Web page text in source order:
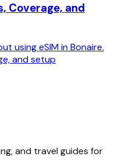
Coverage, and
using eSIM in Bonaire.
and setup
and travel guides for